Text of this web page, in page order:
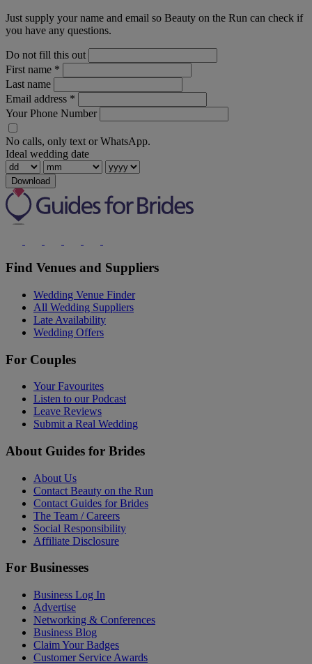
Just supply your name and email so Beauty on the Run can check if
you have any questions.
Do not fill this out
First name *
Last name
Email address *
Your Phone Number
No calls, only text or WhatsApp.
Ideal wedding date
Download
Find Venues and Suppliers
Wedding Venue Finder
All Wedding Suppliers
Late Availability
Wedding Offers
For Couples
Your Favourites
Listen to our Podcast
Leave Reviews
Submit a Real Wedding
About Guides for Brides
About Us
Contact Beauty on the Run
Contact Guides for Brides
The Team / Careers
Social Responsibility
Affiliate Disclosure
For Businesses
Business Log In
Advertise
Networking & Conferences
Business Blog
Claim Your Badges
Customer Service Awards